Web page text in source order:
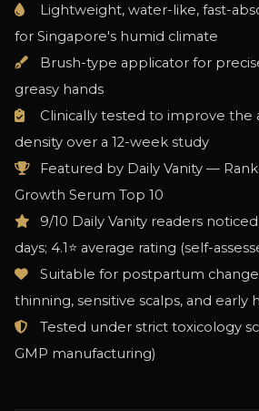
Lightweight, water-like, fast-
for Singapore's humid climate
Brush-type applicator for
greasy hands
Clinically tested to improve the
density over a 12-week study
Featured by Daily Vanity —
Growth Serum Top 10
9/10 Daily Vanity readers
days; 4.1⭐ average rating (self-
Suitable for postpartum
thinning, sensitive scalps, and early
Tested under strict toxicology
GMP manufacturing)